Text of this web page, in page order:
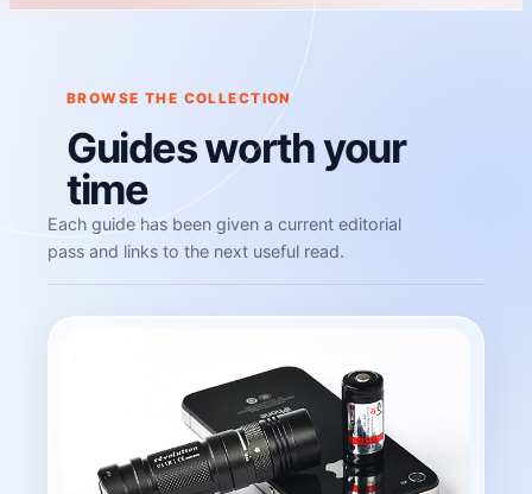
BROWSE THE COLLECTION
Guides worth your
time
Each guide has been given a current editorial
pass and links to the next useful read.